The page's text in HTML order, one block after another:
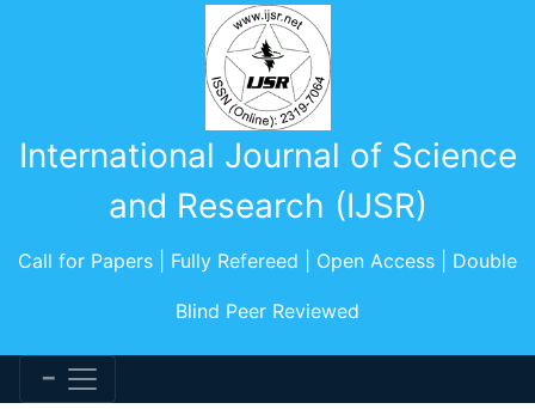
International Journal of Science
and Research (IJSR)
Call for Papers | Fully Refereed | Open Access | Double
Blind Peer Reviewed